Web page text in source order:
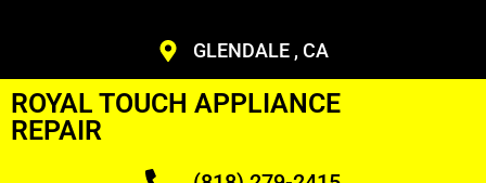
GLENDALE , CA
ROYAL TOUCH APPLIANCE
REPAIR